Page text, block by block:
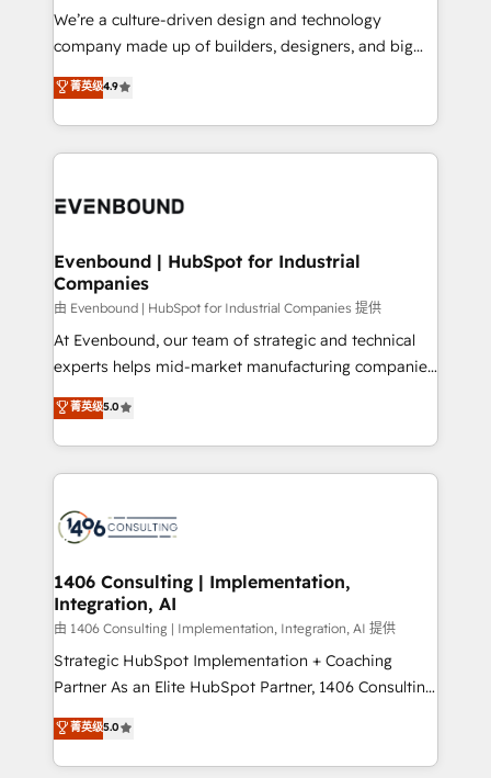
HubSpot導入・活用支援 顧客データの一元化から、
GTMの見える化・自動化まで。全Hub統合運用、デー
2️⃣ AIエージェント組織構築 営業・マーケティング業務
の一部をAIが自律実行する組織への移行を設計・実装。
DX × AI推進のPMO伴走支援 複数部門をまたぐDX×AI変
の統合・浸透・変革管理を実行します。 ▸ CMS戦略設
計・構築：リード獲得・CVR・SEOを前提にした情報設
提供。 ▸ 既存CRM・MAからの移行支援：Salesforce・
Marketo・Pardot等からの移行、カスタム設計、履歴
データ移行と活用設計まで。 ▸ AEO対応：ChatGPT・
か？ ✓ HubSpot Eliteパートナー認定 ✓ HubSpotアワ
ード受賞・HUGリーダー ✓ ISO27001:2022 /
ISO9001:2015 取得 ✓ 400社以上の導入実績 ✓
状整理の壁打ちなど、構想段階からお気軽にお問い合わ
せください。
We’re a culture-driven design and technology
company made up of builders, designers, and big
thinkers. We blend strategy, design, and
development—always fueled by curiosity—to turn
ideas, opportunities, and challenges into meaningful
experiences. To us, technology is more than just
and—most importantly—simple. That’s why we lean
products and strategies that actually make a
difference.
菁英级4.9
Evenbound | HubSpot for Industrial
Companies
由 Evenbound | HubSpot for Industrial Companies 提供
At Evenbound, our team of strategic and technical
experts helps mid-market manufacturing companies
achieve real growth. We specialize in delivering
tailored solutions that drive results by leveraging
HubSpot’s platform and data to fuel success.
Technical Solutions: - HubSpot Technical Consulting -
Onboarding - Data Migration & Integrations -
Revenue Operations - Inbound Marketing -
Outbound Marketing - HubSpot CMS Website
Design & Development We empower our clients to
reach their full potential by providing transparent,
relationship-driven support. With over 300 HubSpot
technical know-how and strategic guidance you
need to succeed.
菁英级5.0
1406 Consulting | Implementation,
Integration, AI
由 1406 Consulting | Implementation, Integration, AI 提供
Strategic HubSpot Implementation + Coaching
Partner As an Elite HubSpot Partner, 1406 Consulting
helps mid-market revenue teams transform how
they sell, market, and serve. We don't just build your
HubSpot—we teach your team to own it, then stay
菁英级5.0